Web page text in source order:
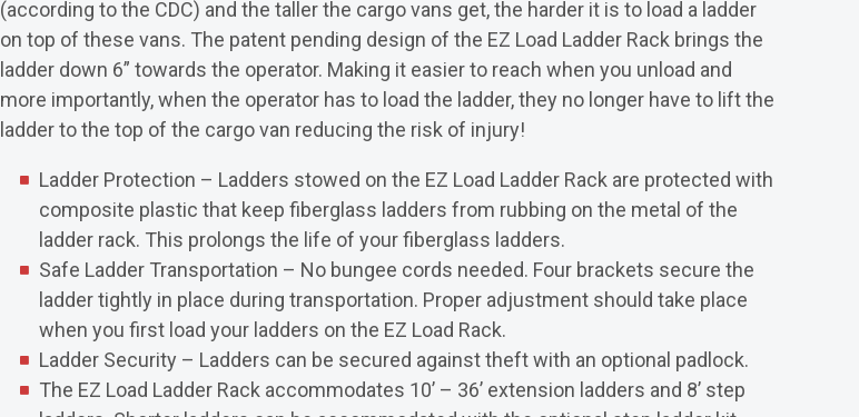
(according to the CDC) and the taller the cargo vans get, the harder it is to load a ladder
on top of these vans. The patent pending design of the EZ Load Ladder Rack brings the
ladder down 6” towards the operator. Making it easier to reach when you unload and
more importantly, when the operator has to load the ladder, they no longer have to lift the
ladder to the top of the cargo van reducing the risk of injury!
Ladder Protection – Ladders stowed on the EZ Load Ladder Rack are protected with
composite plastic that keep fiberglass ladders from rubbing on the metal of the
ladder rack. This prolongs the life of your fiberglass ladders.
Safe Ladder Transportation – No bungee cords needed. Four brackets secure the
ladder tightly in place during transportation. Proper adjustment should take place
when you first load your ladders on the EZ Load Rack.
Ladder Security – Ladders can be secured against theft with an optional padlock.
The EZ Load Ladder Rack accommodates 10’ – 36’ extension ladders and 8’ step